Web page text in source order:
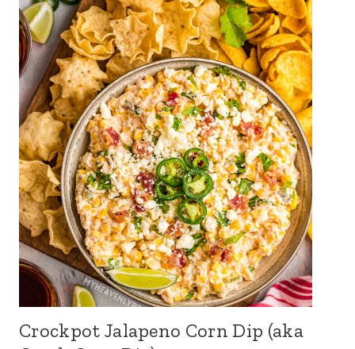
Crockpot Jalapeno Corn Dip (aka